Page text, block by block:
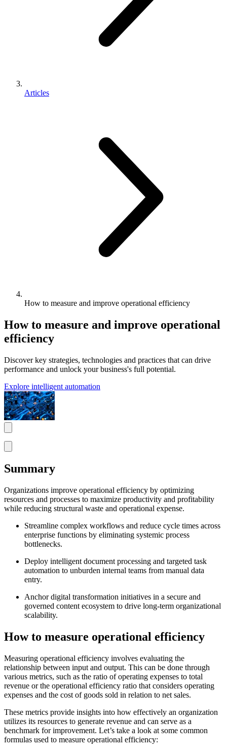
Articles
How to measure and improve operational efficiency
How to measure and improve operational
efficiency
Discover key strategies, technologies and practices that can drive
performance and unlock your business's full potential.
Explore intelligent automation
Summary
Organizations improve operational efficiency by optimizing
resources and processes to maximize productivity and profitability
while reducing structural waste and operational expense.
Streamline complex workflows and reduce cycle times across
enterprise functions by eliminating systemic process
bottlenecks.
Deploy intelligent document processing and targeted task
automation to unburden internal teams from manual data
entry.
Anchor digital transformation initiatives in a secure and
governed content ecosystem to drive long-term organizational
scalability.
How to measure operational efficiency
Measuring operational efficiency involves evaluating the
relationship between input and output. This can be done through
various metrics, such as the ratio of operating expenses to total
revenue or the operational efficiency ratio that considers operating
expenses and the cost of goods sold in relation to net sales.
These metrics provide insights into how effectively an organization
utilizes its resources to generate revenue and can serve as a
benchmark for improvement. Let’s take a look at some common
formulas used to measure operational efficiency: